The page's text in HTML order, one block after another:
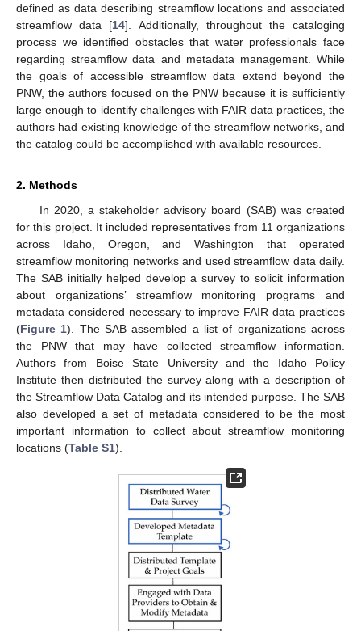
defined as data describing streamflow locations and associated
streamflow data [14]. Additionally, throughout the cataloging
process we identified obstacles that water professionals face
regarding streamflow data and metadata management. While
the goals of accessible streamflow data extend beyond the
PNW, the authors focused on the PNW because it is sufficiently
large enough to identify challenges with FAIR data practices, the
authors had existing knowledge of the streamflow networks, and
the catalog could be accomplished with available resources.
2. Methods
In 2020, a stakeholder advisory board (SAB) was created
for this project. It included representatives from 11 organizations
across Idaho, Oregon, and Washington that operated
streamflow monitoring networks and used streamflow data daily.
The SAB initially helped develop a survey to solicit information
about organizations’ streamflow monitoring programs and
metadata considered necessary to improve FAIR data practices
(Figure 1). The SAB assembled a list of organizations across
the PNW that may have collected streamflow information.
Authors from Boise State University and the Idaho Policy
Institute then distributed the survey along with a description of
the Streamflow Data Catalog and its intended purpose. The SAB
also developed a set of metadata considered to be the most
important information to collect about streamflow monitoring
locations (Table S1).